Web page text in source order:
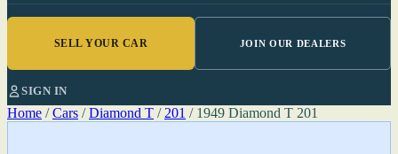
SELL YOUR CAR JOIN OUR DEALERS
SIGN IN
Home / Cars / Diamond T / 201 / 1949 Diamond T 201